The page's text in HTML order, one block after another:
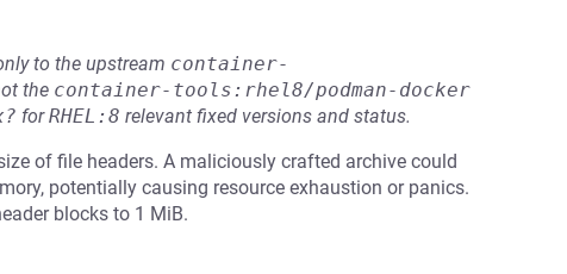
to the upstream container-
the container-tools:rhel8/podman-docker
forRHEL:8 relevant fixed versions and status.
of file headers. A maliciously crafted archive could
potentially causing resource exhaustion or panics.
blocks to 1 MiB.